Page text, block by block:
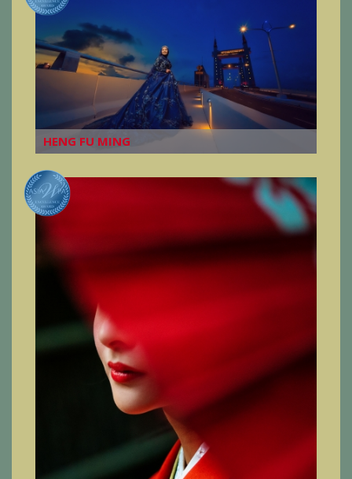
HENG FU MING